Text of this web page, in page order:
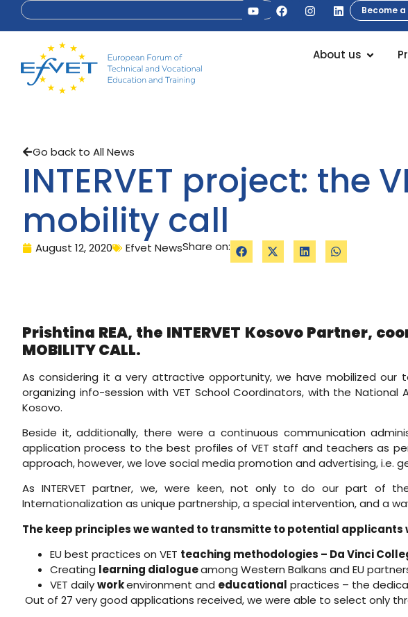
Become
About us
Go back to All News
INTERVET project: the
mobility call
August 12, 2020 Efvet NewsShare on:
Prishtina REA, the INTERVET Kosovo Partner,
MOBILITY CALL.
As considering it a very attractive opportunity, we have mobilized our
organizing info-session with VET School Coordinators, with the
Kosovo.
Beside it, additionally, there were a continuous communication
application process to the best profiles of VET staff and teachers as
approach, however, we love social media promotion and advertising, i.e.
As INTERVET partner, we, were keen, not only to do our part of
Internationalization as unique partnership, a special intervention, and a
The keep principles we wanted to transmitte to potential applicants
EU best practices on VET teaching methodologies – Da Vinci
Creating learning dialogueamong Western Balkans and EU
VET dailyworkenvironment and educational practices – the
Out of 27 very good applications received, we were able to select only